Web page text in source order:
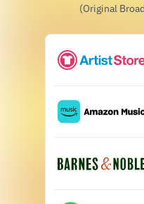
(Original